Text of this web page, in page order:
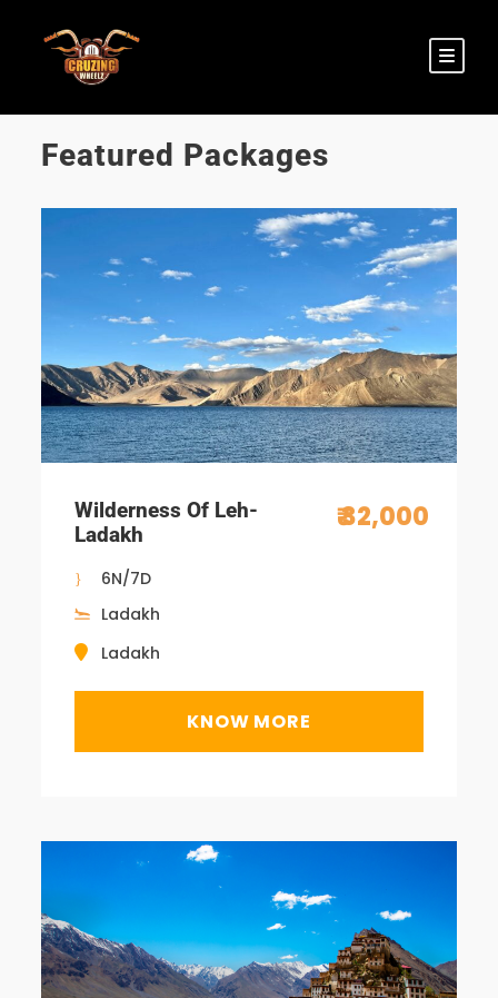
Featured Packages
Wilderness Of Leh-
Ladakh
₹ 32,000
6N/7D
Ladakh
Ladakh
KNOW MORE